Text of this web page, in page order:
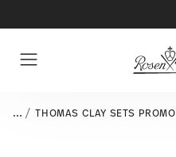
... THOMAS CLAY SETS PROMO